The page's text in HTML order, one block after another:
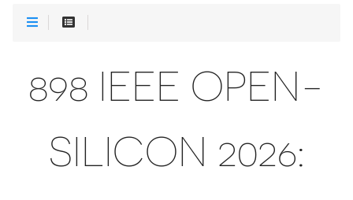
898 IEEE OPEN-
SILICON 2026: